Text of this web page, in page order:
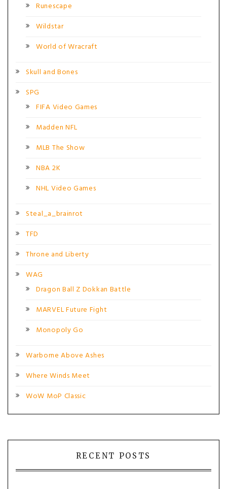
Runescape
Wildstar
World of Wracraft
Skull and Bones
SPG
FIFA Video Games
Madden NFL
MLB The Show
NBA 2K
NHL Video Games
Steal_a_brainrot
TFD
Throne and Liberty
WAG
Dragon Ball Z Dokkan Battle
MARVEL Future Fight
Monopoly Go
Warborne Above Ashes
Where Winds Meet
WoW MoP Classic
RECENT POSTS